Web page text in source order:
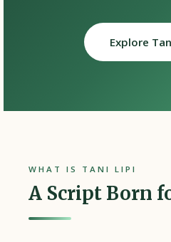
Explore
WHAT IS TANI LIPI
A Script Born